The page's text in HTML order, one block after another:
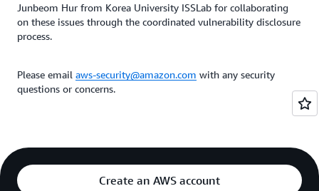
Junbeom Hur from Korea University ISSLab for collaborating
on these issues through the coordinated vulnerability disclosure
process.
Please email aws-security@amazon.com with any security
questions or concerns.
Create an AWS account